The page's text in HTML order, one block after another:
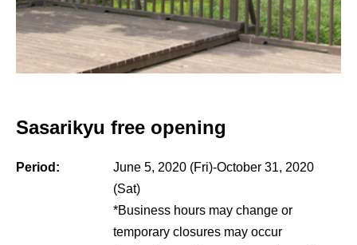
Sasarikyu free opening
Period:
June 5, 2020 (Fri)-October 31, 2020
(Sat)
*Business hours may change or
temporary closures may occur